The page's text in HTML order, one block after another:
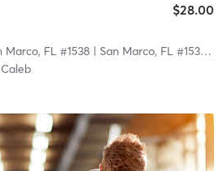
$28.00
FL #1538| San Marco, FL #1538 |
Caleb